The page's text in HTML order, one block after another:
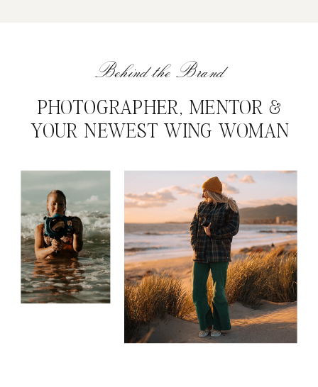
PHOTOGRAPHER, MENTOR &
YOUR NEWEST WING WOMAN
Behind the Brand